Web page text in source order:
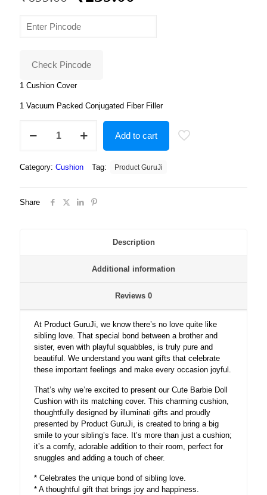
was:
Check Pincode
1 Cushion Cover
1 Vacuum Packed Conjugated Fiber Filler
barbie
with
quantity
Add to cart
Category: Cushion Tag: Product GuruJi
Share
Description
Additional information
Reviews 0
At Product GuruJi, we know there’s no love quite like
sibling love. That special bond between a brother and
sister, even with playful squabbles, is truly pure and
beautiful. We understand you want gifts that celebrate
these important feelings and make every occasion joyful.
That’s why we’re excited to present our Cute Barbie Doll
Cushion with its matching cover. This charming cushion,
thoughtfully designed by illuminati gifts and proudly
presented by Product GuruJi, is created to bring a big
smile to your sibling’s face. It’s more than just a cushion;
it’s a comfy, adorable addition to their room, perfect for
snuggles and adding a touch of cheer.
* Celebrates the unique bond of sibling love.
* A thoughtful gift that brings joy and happiness.